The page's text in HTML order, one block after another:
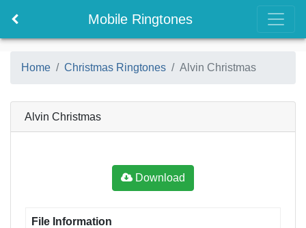
Mobile Ringtones
Home Christmas Ringtones Alvin Christmas
Alvin Christmas
Download
File Information